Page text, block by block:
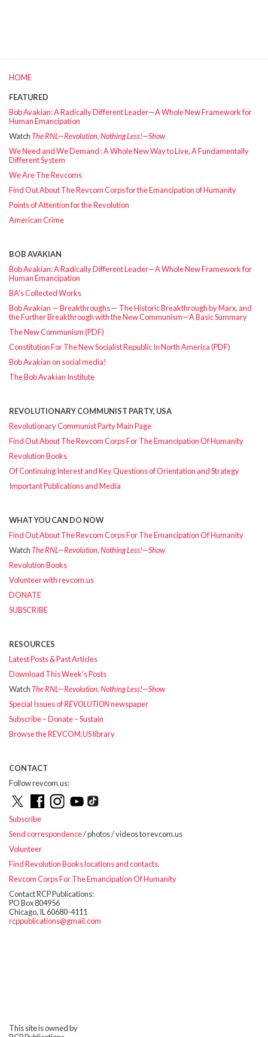
HOME
FEATURED
Bob Avakian: A Radically Different Leader—A Whole New Framework for
Human Emancipation
WatchThe RNL—Revolution, Nothing Less!—Show
We Need and We Demand : A Whole New Way to Live, A Fundamentally
Different System
We Are The Revcoms
Find Out About The Revcom Corps for the Emancipation of Humanity
Points of Attention for the Revolution
American Crime
BOB AVAKIAN
Bob Avakian: A Radically Different Leader—A Whole New Framework for
Human Emancipation
BA’s Collected Works
Bob Avakian — Breakthroughs — The Historic Breakthrough by Marx, and
the Further Breakthrough with the New Communism—A Basic Summary
The New Communism (PDF)
Constitution For The New Socialist Republic In North America (PDF)
Bob Avakian on social media!
The Bob Avakian Institute
REVOLUTIONARY COMMUNIST PARTY, USA
Revolutionary Communist Party Main Page
Find Out About The Revcom Corps For The Emancipation Of Humanity
Revolution Books
Of Continuing Interest and Key Questions of Orientation and Strategy
Important Publications and Media
WHAT YOU CAN DO NOW
Find Out About The Revcom Corps For The Emancipation Of Humanity
WatchThe RNL—Revolution, Nothing Less!—Show
Revolution Books
Volunteer with revcom.us
DONATE
SUBSCRIBE
RESOURCES
Latest Posts & Past Articles
Download This Week’s Posts
WatchThe RNL—Revolution, Nothing Less!—Show
Special Issues ofREVOLUTIONnewspaper
Subscribe – Donate – Sustain
Browse the REVCOM.US library
CONTACT
Follow revcom.us:
Subscribe
Send correspondence/ photos / videos to revcom.us
Volunteer
Find Revolution Books locations and contacts.
Revcom Corps For The Emancipation Of Humanity
Contact RCP Publications:
PO Box 804956
Chicago, IL 60680-4111
rcppublications@gmail.com
This site is owned by